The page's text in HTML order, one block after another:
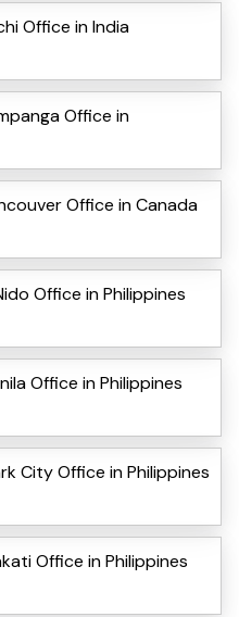
Office in India
Office in
Office in Canada
Office in Philippines
Office in Philippines
City Office in Philippines
Office in Philippines